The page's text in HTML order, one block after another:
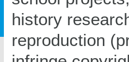
history
reproduction